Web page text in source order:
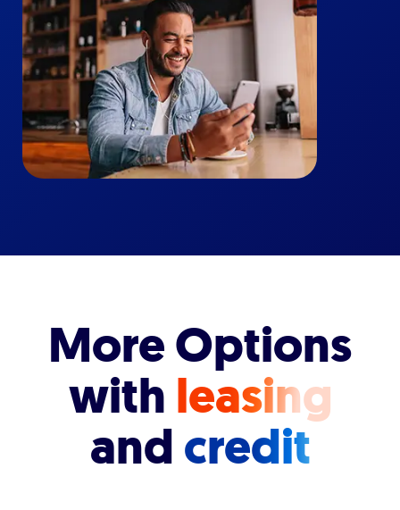
More Options
with leasing
andcredit